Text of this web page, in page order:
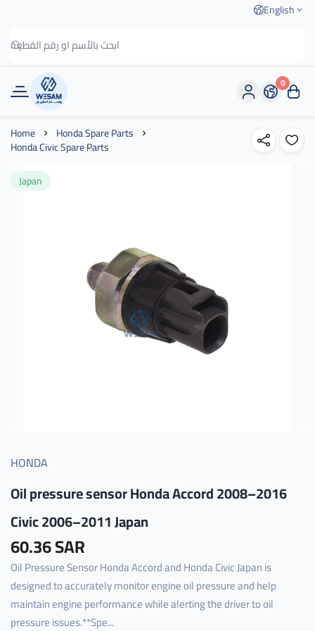
English
وسام الطريق
0
Home Honda Spare Parts
Honda Civic Spare Parts
Japan
HONDA
Oil pressure sensor Honda Accord 2008–2016
Civic 2006–2011 Japan
60.36 SAR
Oil Pressure Sensor Honda Accord and Honda Civic Japan is
designed to accurately monitor engine oil pressure and help
maintain engine performance while alerting the driver to oil
pressure issues.**Spe...